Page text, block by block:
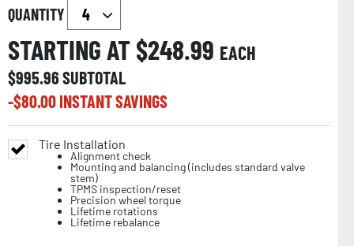
QUANTITY
STARTING AT $248.99 EACH
$995.96SUBTOTAL
-$80.00INSTANT SAVINGS
Tire Installation
Alignment check
Mounting and balancing (includes standard valve
stem)
TPMS inspection/reset
Precision wheel torque
Lifetime rotations
Lifetime rebalance